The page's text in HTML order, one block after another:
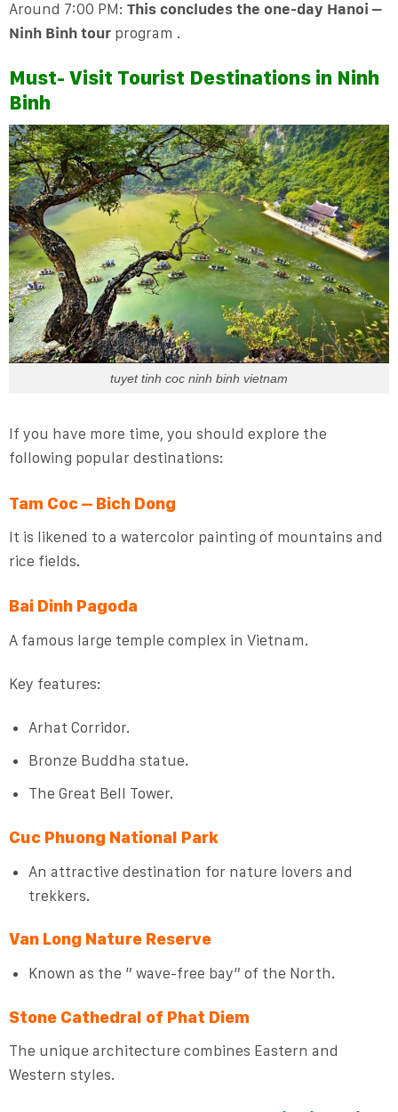
Around 7:00 PM: This concludes the one-day Hanoi –
Ninh Binh tourprogram .
Must- Visit Tourist Destinations in Ninh
Binh
tuyet tinh coc ninh binh vietnam
If you have more time, you should explore the
following popular destinations:
Tam Coc – Bich Dong
It is likened to a watercolor painting of mountains and
rice fields.
Bai Dinh Pagoda
A famous large temple complex in Vietnam.
Key features:
Arhat Corridor.
Bronze Buddha statue.
The Great Bell Tower.
Cuc Phuong National Park
An attractive destination for nature lovers and
trekkers.
Van Long Nature Reserve
Known as the ” wave-free bay” of the North.
Stone Cathedral of Phat Diem
The unique architecture combines Eastern and
Western styles.